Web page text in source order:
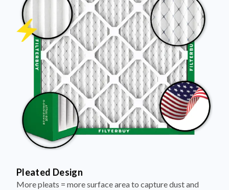
Pleated Design
More pleats = more surface area to capture dust and